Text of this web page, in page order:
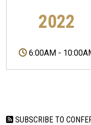
2022
6:00AM -
SUBSCRIBE TO